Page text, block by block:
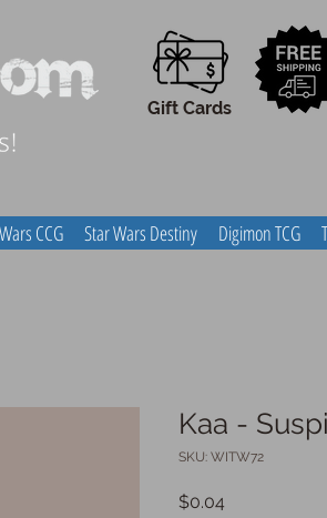
Gift Cards
CCG Star Wars Destiny Digimon TCG
Kaa -
SKU: WITW72
$0.04Price